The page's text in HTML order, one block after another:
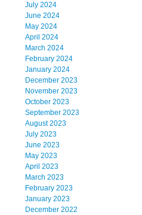
July 2024
June 2024
May 2024
April 2024
March 2024
February 2024
January 2024
December 2023
November 2023
October 2023
September 2023
August 2023
July 2023
June 2023
May 2023
April 2023
March 2023
February 2023
January 2023
December 2022